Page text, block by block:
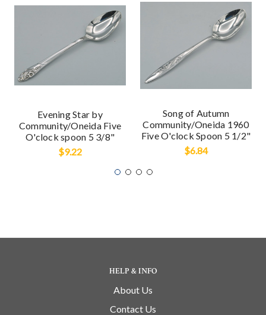
Evening Star by
Community/Oneida Five
O'clock spoon 5 3/8"
$9.22
Song of Autumn
Community/Oneida 1960
Five O'clock Spoon 5 1/2"
$6.84
HELP & INFO
About Us
Contact Us